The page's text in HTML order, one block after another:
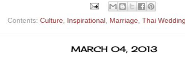
Contents: Culture, Inspirational, Marriage, Thai Wedding
MARCH 04, 2013